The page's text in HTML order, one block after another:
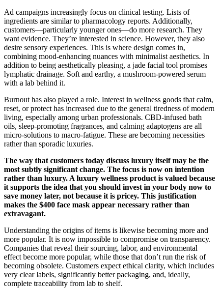
Ad campaigns increasingly focus on clinical testing. Lists of
ingredients are similar to pharmacology reports. Additionally,
customers—particularly younger ones—do more research. They
want evidence. They’re interested in science. However, they also
desire sensory experiences. This is where design comes in,
combining mood-enhancing nuances with minimalist aesthetics. In
addition to being aesthetically pleasing, a jade facial tool promises
lymphatic drainage. Soft and earthy, a mushroom-powered serum
with a lab behind it.
Burnout has also played a role. Interest in wellness goods that calm,
reset, or protect has increased due to the general tiredness of modern
living, especially among urban professionals. CBD-infused bath
oils, sleep-promoting fragrances, and calming adaptogens are all
micro-solutions to macro-fatigue. These are becoming necessities
rather than sporadic luxuries.
The way that customers today discuss luxury itself may be the
most subtly significant change. The focus is now on intention
rather than luxury. A luxury wellness product is valued because
it supports the idea that you should invest in your body now to
save money later, not because it is pricey. This justification
makes the $400 face mask appear necessary rather than
extravagant.
Understanding the origins of items is likewise becoming more and
more popular. It is now impossible to compromise on transparency.
Companies that reveal their sourcing, labor, and environmental
effect become more popular, while those that don’t run the risk of
becoming obsolete. Customers expect ethical clarity, which includes
very clear labels, significantly better packaging, and, ideally,
complete traceability from lab to shelf.